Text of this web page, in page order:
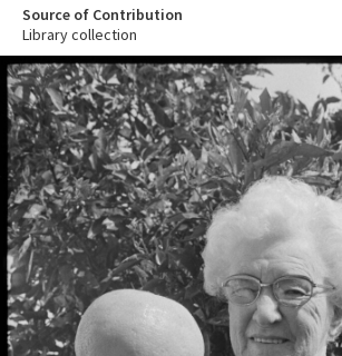
Source of Contribution
Library collection